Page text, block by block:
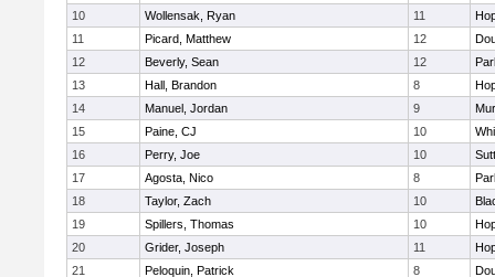
10
Wollensak, Ryan 11
11
Picard, Matthew 12
12
Beverly, Sean 12
13
Hall, Brandon 8
14
Manuel, Jordan 9
15
Paine, CJ 10
16
Perry, Joe 10
17
Agosta, Nico 8
18
Taylor, Zach 10
19
Spillers, Thomas 10
20
Grider, Joseph 11
21
Peloquin, Patrick 8